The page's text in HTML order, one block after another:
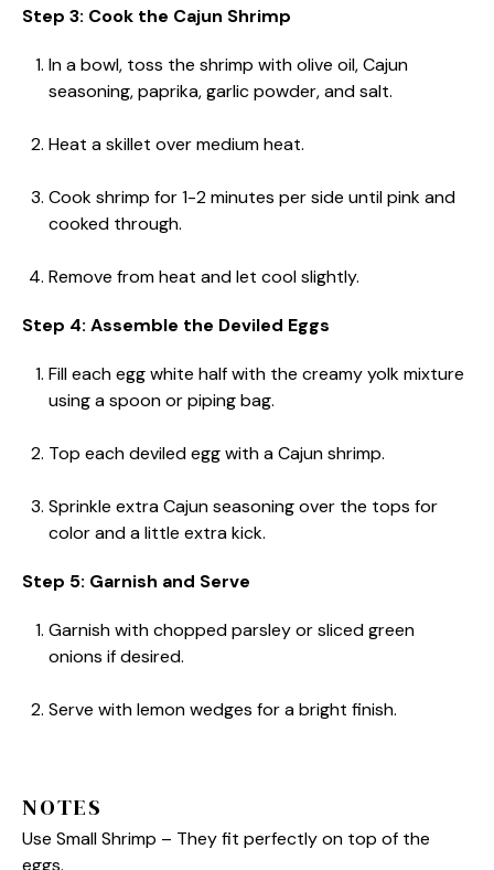
Step 3: Cook the Cajun Shrimp
In a bowl, toss the shrimp with olive oil, Cajun
seasoning, paprika, garlic powder, and salt.
Heat a skillet over medium heat.
Cook shrimp for 1-2 minutes per side until pink and
cooked through.
Remove from heat and let cool slightly.
Step 4: Assemble the Deviled Eggs
Fill each egg white half with the creamy yolk mixture
using a spoon or piping bag.
Top each deviled egg with a Cajun shrimp.
Sprinkle extra Cajun seasoning over the tops for
color and a little extra kick.
Step 5: Garnish and Serve
Garnish with chopped parsley or sliced green
onions if desired.
Serve with lemon wedges for a bright finish.
NOTES
Use Small Shrimp – They fit perfectly on top of the
eggs.